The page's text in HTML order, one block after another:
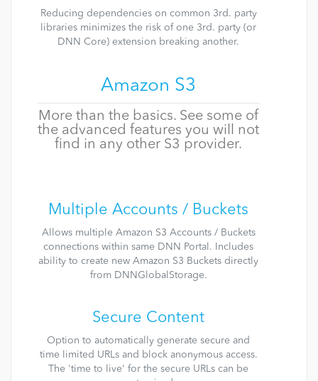
Reducing dependencies on common 3rd. party
libraries minimizes the risk of one 3rd. party (or
DNN Core) extension breaking another.
Amazon S3
More than the basics. See some of
the advanced features you will not
find in any other S3 provider.
Multiple Accounts / Buckets
Allows multiple Amazon S3 Accounts / Buckets
connections within same DNN Portal. Includes
ability to create new Amazon S3 Buckets directly
from DNNGlobalStorage.
Secure Content
Option to automatically generate secure and
time limited URLs and block anonymous access.
The 'time to live' for the secure URLs can be